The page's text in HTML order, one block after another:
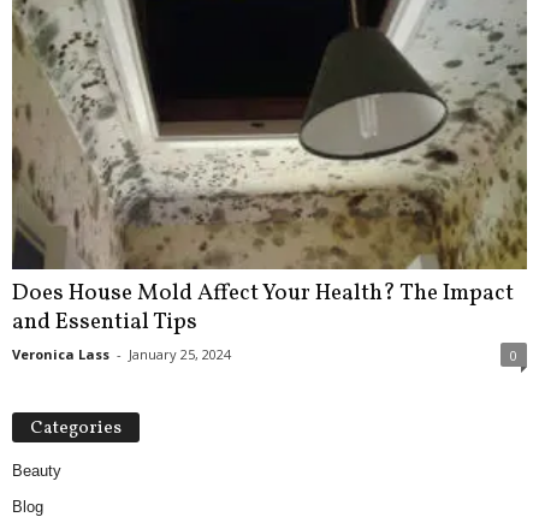
Does House Mold Affect Your Health? The Impact
and Essential Tips
Veronica Lass - January 25, 2024 0
Categories
Beauty
Blog